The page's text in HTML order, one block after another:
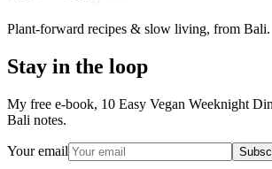
Plant-forward recipes & slow living, from Bali.
Stay in the loop
My free e-book, 10 Easy Vegan Weeknight
Bali notes.
Your email